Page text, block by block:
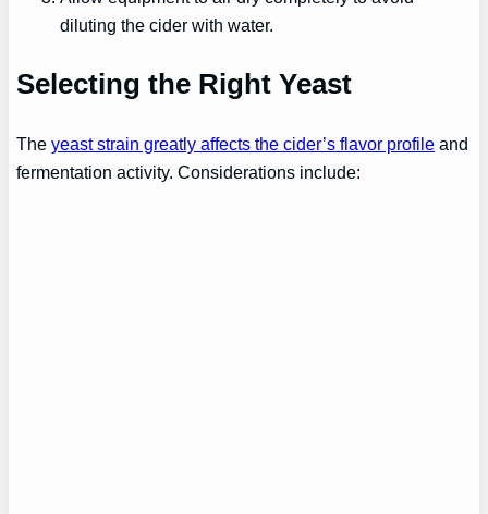
diluting the cider with water.
Selecting the Right Yeast
Theyeast strain greatly affects the cider’s flavor profile and
fermentation activity. Considerations include: